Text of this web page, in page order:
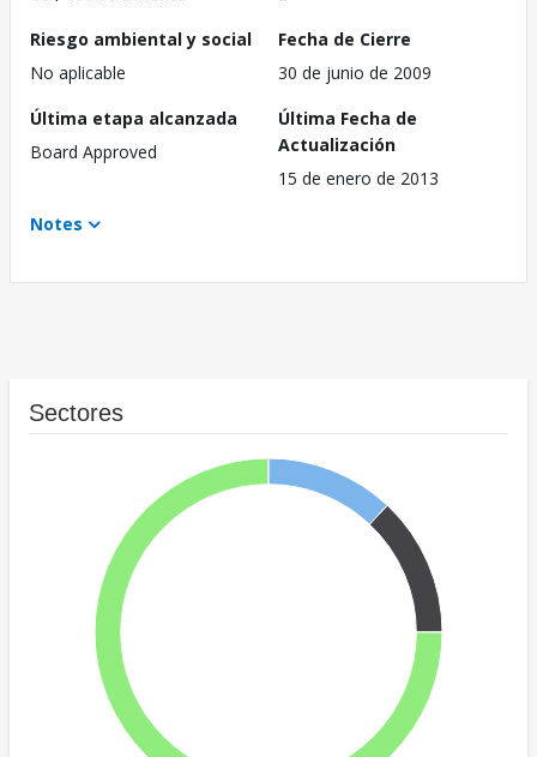
Riesgo ambiental y social
No aplicable
Fecha de Cierre
30 de junio de 2009
Última etapa alcanzada
Board Approved
Última Fecha de
Actualización
15 de enero de 2013
Notes
Sectores